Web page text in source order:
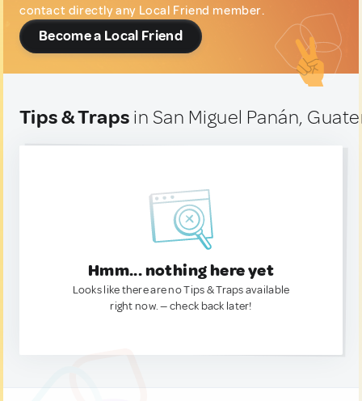
contact directly any Local Friend member.
Become a Local Friend
Tips & Traps in San Miguel Panán,
Hmm... nothing here yet
Looks like there are no Tips & Traps available
right now. — check back later!